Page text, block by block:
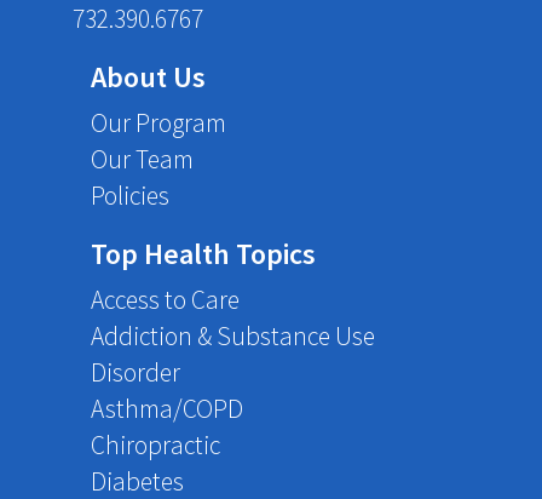
732.390.6767
About Us
Our Program
Our Team
Policies
Top Health Topics
Access to Care
Addiction & Substance Use
Disorder
Asthma/COPD
Chiropractic
Diabetes